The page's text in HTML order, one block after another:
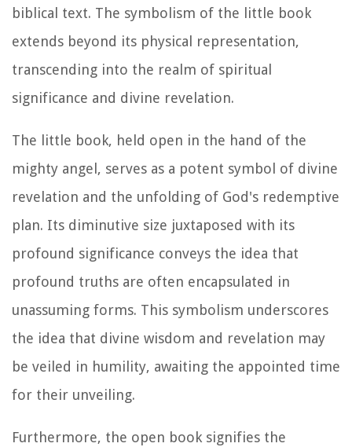
biblical text. The symbolism of the little book
extends beyond its physical representation,
transcending into the realm of spiritual
significance and divine revelation.
The little book, held open in the hand of the
mighty angel, serves as a potent symbol of divine
revelation and the unfolding of God's redemptive
plan. Its diminutive size juxtaposed with its
profound significance conveys the idea that
profound truths are often encapsulated in
unassuming forms. This symbolism underscores
the idea that divine wisdom and revelation may
be veiled in humility, awaiting the appointed time
for their unveiling.
Furthermore, the open book signifies the